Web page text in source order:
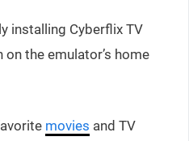
installing Cyberflix TV
the emulator’s home
movies and TV